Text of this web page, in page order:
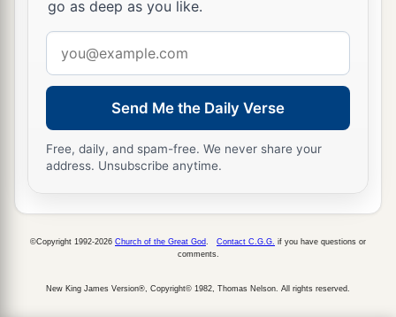
go as deep as you like.
address
Send Me the Daily Verse
Free, daily, and spam-free. We never share your
address. Unsubscribe anytime.
©Copyright 1992-2026 Church of the Great God Contact C.G.G. if you have questions or
comments.
New King James Version®, Copyright© 1982, Thomas Nelson. All rights reserved.